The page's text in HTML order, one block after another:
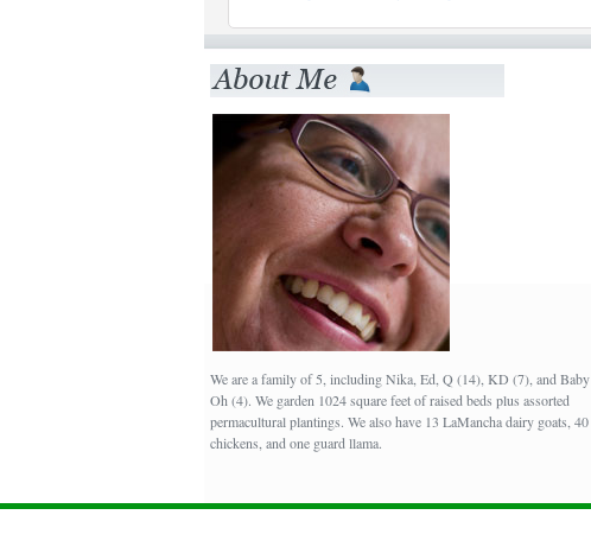
We are a family of 5, including Nika, Ed, Q (14), KD (7), and Baby
Oh (4). We garden 1024 square feet of raised beds plus assorted
permacultural plantings. We also have 13 LaMancha dairy goats, 40
chickens, and one guard llama.